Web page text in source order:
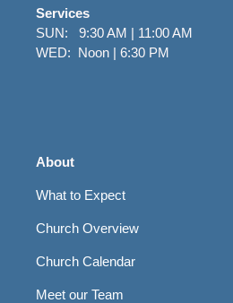
Services
SUN: 9:30 AM | 11:00 AM
WED: Noon | 6:30 PM
About
What to Expect
Church Overview
Church Calendar
Meet our Team